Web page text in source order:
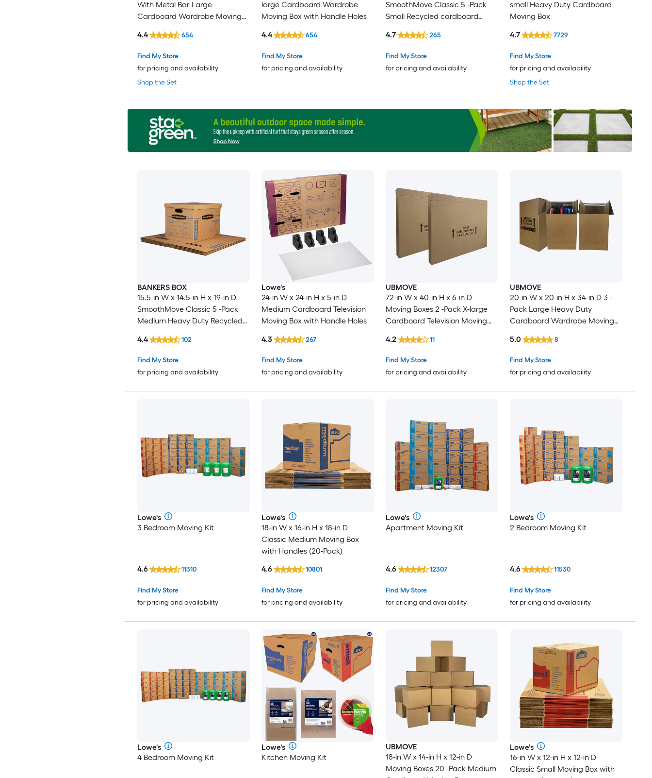
With Metal Bar Large
Cardboard Wardrobe Moving
Shop the Set
Find My Store
for pricing and availability
4.4 654
large Cardboard Wardrobe
Moving Box with Handle Holes
Find My Store
for pricing and availability
4.4 654
SmoothMove Classic 5 -Pack
Small Recycled cardboard
Find My Store
for pricing and availability
4.7 265
small Heavy Duty Cardboard
Moving Box
Shop the Set
Find My Store
for pricing and availability
4.7 7729
BANKERS BOX
15.5-in W x 14.5-in H x 19-in D
SmoothMove Classic 5 -Pack
Medium Heavy Duty Recycled
Handle Holes
Find My Store
for pricing and availability
4.4 102
Lowe's
24-in W x 24-in H x 5-in D
Medium Cardboard Television
Moving Box with Handle Holes
Find My Store
for pricing and availability
4.3 267
UBMOVE
72-in W x 40-in H x 6-in D
Moving Boxes 2 -Pack X-large
Cardboard Television Moving
Find My Store
for pricing and availability
4.2 11
UBMOVE
20-in W x 20-in H x 34-in D 3 -
Pack Large Heavy Duty
Cardboard Wardrobe Moving
Find My Store
for pricing and availability
5.0 8
Lowe's
3 Bedroom Moving Kit
Find My Store
for pricing and availability
4.6 11310
Lowe's
18-in W x 16-in H x 18-in D
Classic Medium Moving Box
with Handles (20-Pack)
Find My Store
for pricing and availability
4.6 10801
Lowe's
Apartment Moving Kit
Find My Store
for pricing and availability
4.6 12307
Lowe's
2 Bedroom Moving Kit
Find My Store
for pricing and availability
4.6 11530
Lowe's
4 Bedroom Moving Kit
Lowe's
Kitchen Moving Kit
UBMOVE
18-in W x 14-in H x 12-in D
Moving Boxes 20 -Pack Medium
Lowe's
16-in W x 12-in H x 12-in D
Classic Small Moving Box with